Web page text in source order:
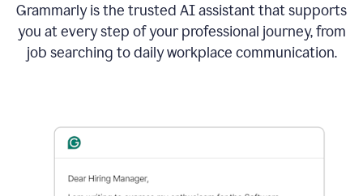
Grammarly is the trusted AI assistant that supports
you at every step of your professional journey, from
job searching to daily workplace communication.